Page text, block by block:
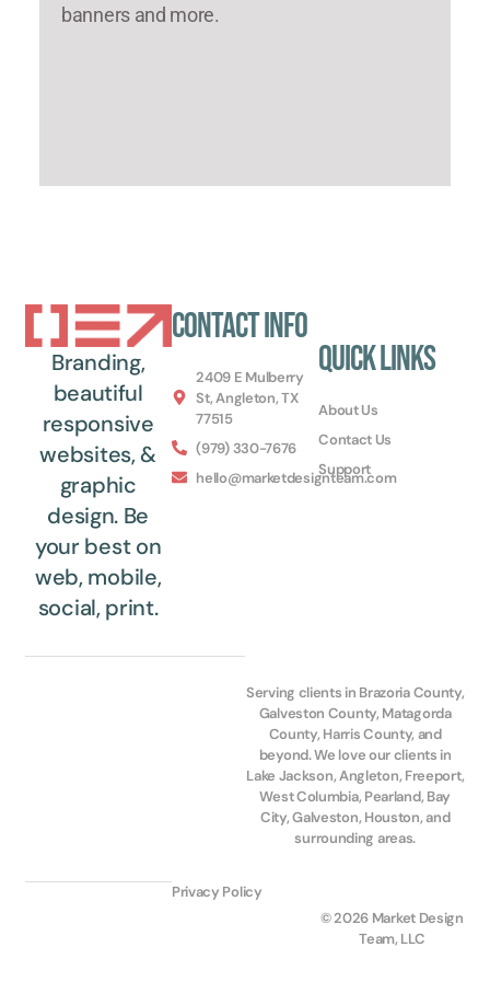
banners and more.
Branding,
beautiful
responsive
websites, &
graphic
design. Be
your best on
web, mobile,
social, print.
Contact Info
2409 E Mulberry
St, Angleton, TX
77515
(979) 330-7676
hello@marketdesignteam.com
Quick Links
About Us
Contact Us
Support
Serving clients in Brazoria County,
Galveston County, Matagorda
County, Harris County, and
beyond. We love our clients in
Lake Jackson, Angleton, Freeport,
West Columbia, Pearland, Bay
City, Galveston, Houston, and
surrounding areas.
© 2026 Market Design
Team, LLC
Privacy Policy